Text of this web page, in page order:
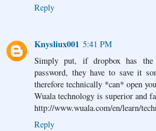
Reply
Knysliux001 5:41 PM
Simply put, if dropbox has
password, they have to save it
therefore technically *can* open
Wuala technology is superior and
http://www.wuala.com/en/learn/
Reply